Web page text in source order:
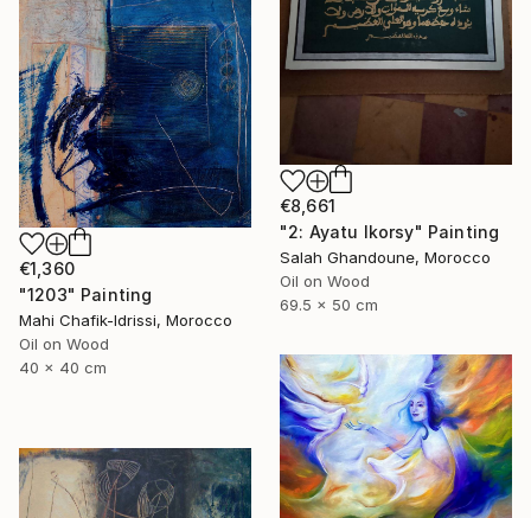
€8,661
"2: Ayatu lkorsy" Painting
Salah Ghandoune, Morocco
Oil on Wood
69.5 x 50 cm
€1,360
"1203" Painting
Mahi Chafik-Idrissi, Morocco
Oil on Wood
40 x 40 cm